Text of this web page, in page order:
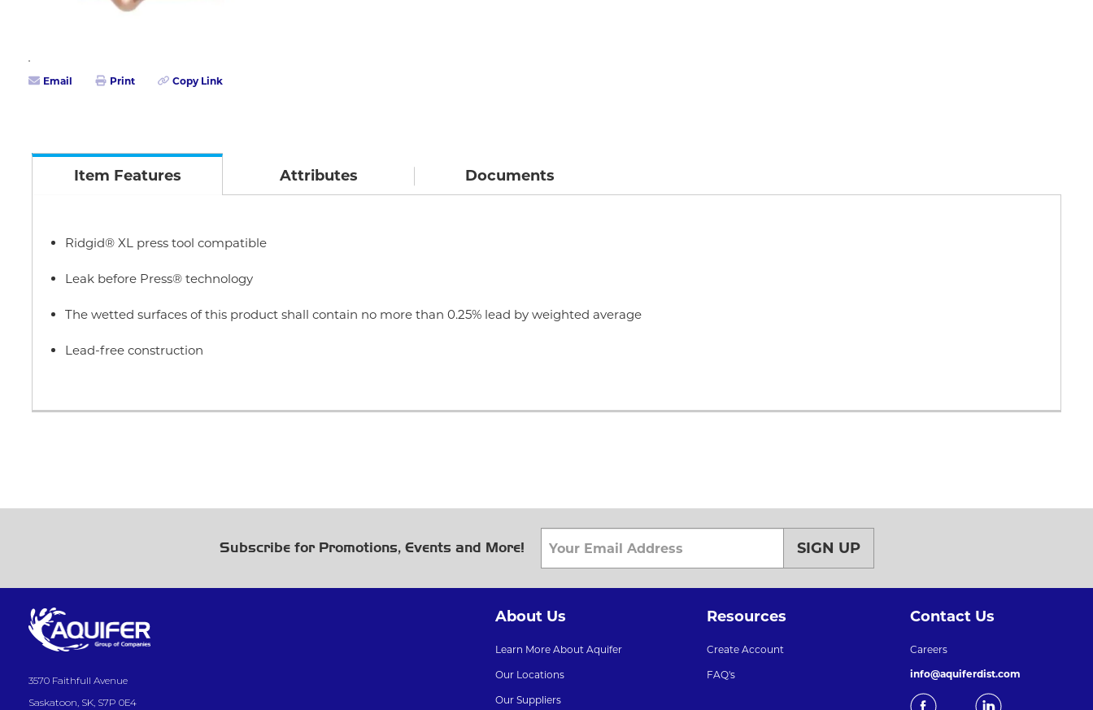
Email Print Copy Link
Item Features Attributes Documents
Ridgid® XL press tool compatible
Leak before Press® technology
The wetted surfaces of this product shall contain no more than 0.25% lead by weighted average
Lead-free construction
Subscribe for Promotions, Events and More! SIGN UP
3570 Faithfull Avenue
Saskatoon, SK, S7P 0E4
About Us
Learn More About Aquifer
Our Locations
Our Suppliers
Resources
Create Account
FAQ's
Contact Us
Careers
info@aquiferdist.com